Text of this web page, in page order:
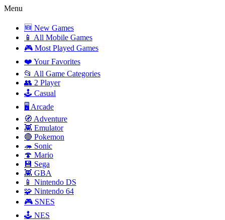
Menu
🆕 New Games
📱 All Mobile Games
🎮 Most Played Games
❤️ Your Favorites
📂 All Game Categories
👥 2 Player
🕹️ Casual
🖥️ Arcade
🧭 Adventure
👾 Emulator
🔴 Pokemon
🦔 Sonic
🍄 Mario
💾 Sega
👾 GBA
📱 Nintendo DS
🧩 Nintendo 64
🎮 SNES
🕹️ NES